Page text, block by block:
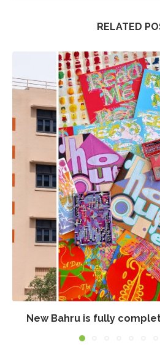
RELATED
New Bahru is fully